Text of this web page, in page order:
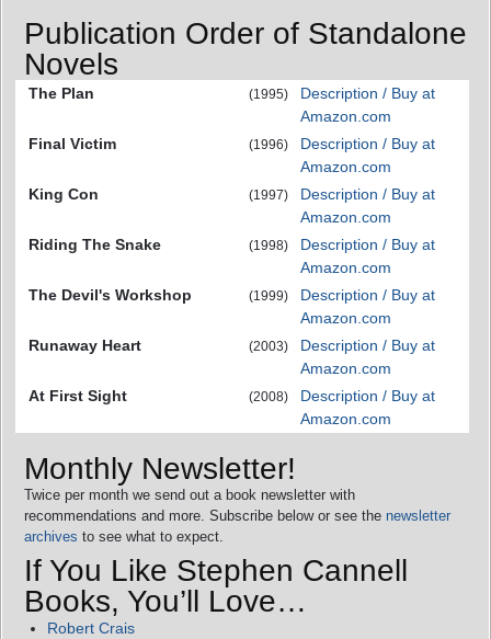
Publication Order of Standalone
Novels
The Plan (1995)
Description / Buy at
Amazon.com
Final Victim
(1996)
Description / Buy at
Amazon.com
King Con
(1997)
Description / Buy at
Amazon.com
Riding The Snake
(1998)
Description / Buy at
Amazon.com
The Devil's Workshop
(1999)
Description / Buy at
Amazon.com
Runaway Heart
(2003)
Description / Buy at
Amazon.com
At First Sight
(2008)
Description / Buy at
Amazon.com
Monthly Newsletter!
Twice per month we send out a book newsletter with
recommendations and more. Subscribe below or see the newsletter
archives to see what to expect.
If You Like Stephen Cannell
Books, You’ll Love…
Robert Crais